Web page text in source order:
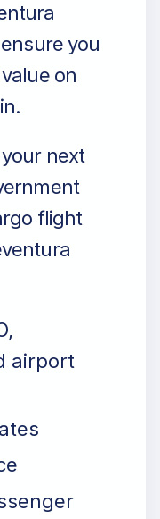
you
on
next
flight
airport